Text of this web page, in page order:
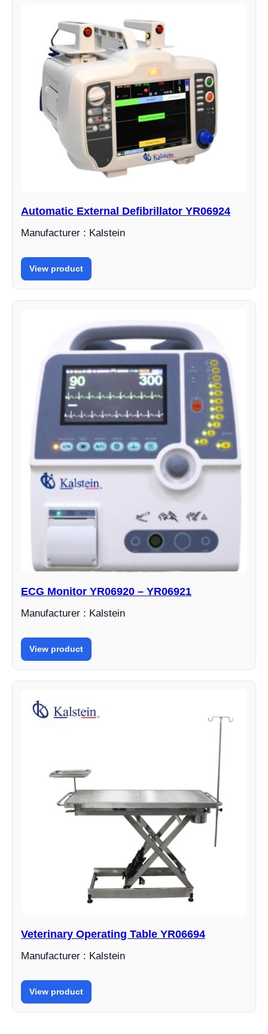
Automatic External Defibrillator YR06924
Manufacturer : Kalstein
View product
ECG Monitor YR06920 – YR06921
Manufacturer : Kalstein
View product
Veterinary Operating Table YR06694
Manufacturer : Kalstein
View product